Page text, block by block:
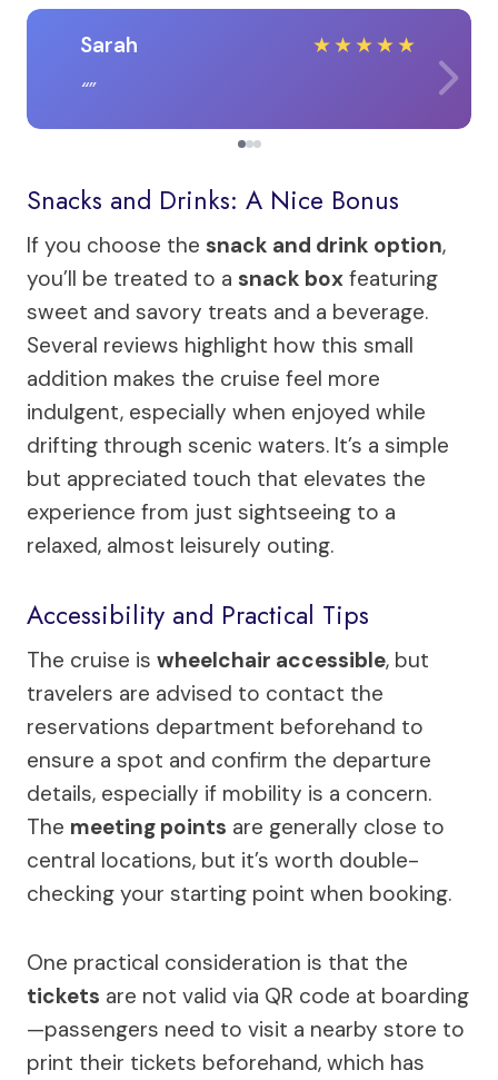
Sarah ★★★★★
Snacks and Drinks: A Nice Bonus
If you choose the snack and drink option,
you’ll be treated to a snack box featuring
sweet and savory treats and a beverage.
Several reviews highlight how this small
addition makes the cruise feel more
indulgent, especially when enjoyed while
drifting through scenic waters. It’s a simple
but appreciated touch that elevates the
experience from just sightseeing to a
relaxed, almost leisurely outing.
Accessibility and Practical Tips
The cruise is wheelchair accessible, but
travelers are advised to contact the
reservations department beforehand to
ensure a spot and confirm the departure
details, especially if mobility is a concern.
The meeting points are generally close to
central locations, but it’s worth double-
checking your starting point when booking.
One practical consideration is that the
tickets are not valid via QR code at boarding
—passengers need to visit a nearby store to
print their tickets beforehand, which has